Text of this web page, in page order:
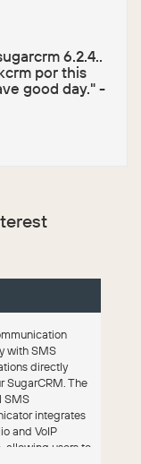
6.2.4..
por this
good day." -
with SMS
directly
SugarCRM. The
SMS
integrates
and VoIP
allowing users to